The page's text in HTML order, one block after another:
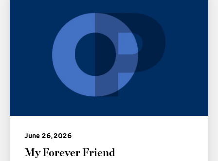
June 26, 2026
My Forever Friend